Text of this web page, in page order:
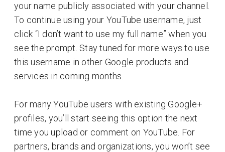
your name publicly associated with your channel.
To continue using your YouTube username, just
click “I don’t want to use my full name” when you
see the prompt. Stay tuned for more ways to use
this username in other Google products and
services in coming months.
For many YouTube users with existing Google+
profiles, you’ll start seeing this option the next
time you upload or comment on YouTube. For
partners, brands and organizations, you won’t see